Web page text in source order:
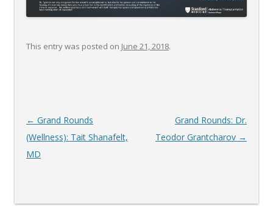
This entry was posted on June 21, 2018.
Post
navigation
← Grand Rounds
(Wellness): Tait Shanafelt,
MD
Grand Rounds: Dr.
Teodor Grantcharov →